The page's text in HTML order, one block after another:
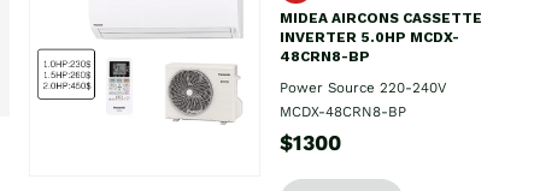
MIDEA AIRCONS CASSETTE
INVERTER 5.0HP MCDX-
48CRN8-BP
Power Source 220-240V
MCDX-48CRN8-BP
$1300